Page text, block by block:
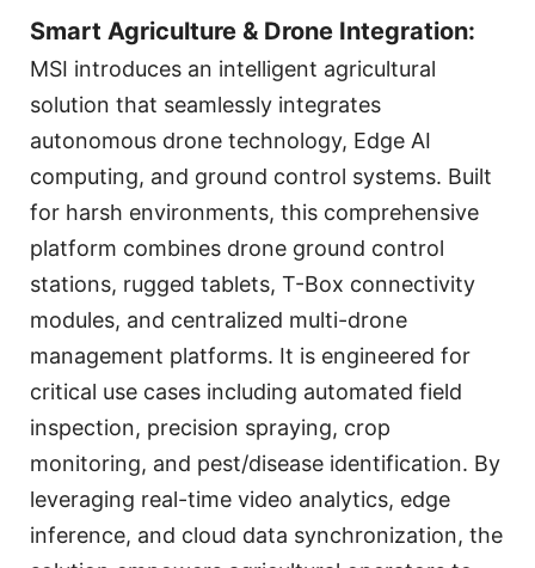
Smart Agriculture & Drone Integration:
MSI introduces an intelligent agricultural
solution that seamlessly integrates
autonomous drone technology, Edge AI
computing, and ground control systems. Built
for harsh environments, this comprehensive
platform combines drone ground control
stations, rugged tablets, T-Box connectivity
modules, and centralized multi-drone
management platforms. It is engineered for
critical use cases including automated field
inspection, precision spraying, crop
monitoring, and pest/disease identification. By
leveraging real-time video analytics, edge
inference, and cloud data synchronization, the